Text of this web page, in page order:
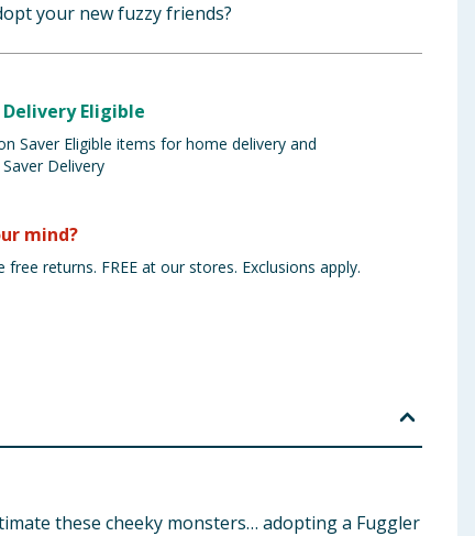
your new fuzzy friends?
Delivery Eligible
Saver Eligible items for home delivery and
Saver Delivery
mind?
free returns. FREE at our stores. Exclusions apply.
these cheeky monsters… adopting a Fuggler